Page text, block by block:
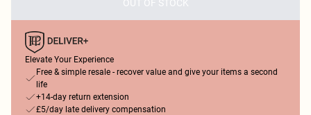
OUT OF STOCK
Elevate Your Experience
Free & simple resale - recover value and give your items a second
life
+14-day return extension
£5/day late delivery compensation